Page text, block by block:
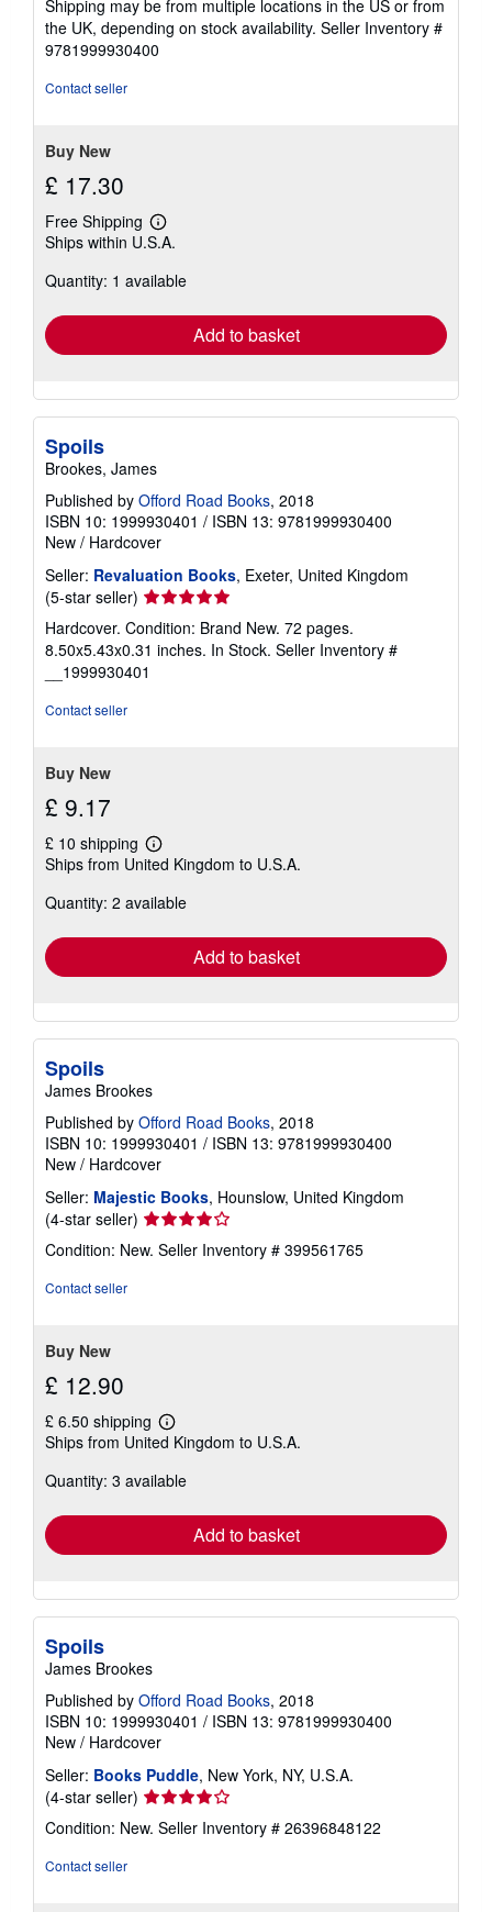
Shipping may be from multiple locations in the US or from
the UK, depending on stock availability. Seller Inventory #
9781999930400
Contact seller
Buy New
£ 17.30
Free Shipping
Learn
more
shipping
Ships within U.S.A.
Quantity: 1 available
Add to basket
Spoils
Brookes, James
Published by Offord Road Books, 2018
ISBN 10: 1999930401 / ISBN 13: 9781999930400
New / Hardcover
Seller: Revaluation Books, Exeter, United Kingdom
(5-star seller) Seller
rating
5
out
of
Hardcover. Condition: Brand New. 72 pages.
8.50x5.43x0.31 inches. In Stock. Seller Inventory #
__1999930401
Contact seller
Buy New
£ 9.17
£ 10 shipping
Learn
more
shipping
Ships from United Kingdom to U.S.A.
Quantity: 2 available
Add to basket
Spoils
James Brookes
Published by Offord Road Books, 2018
ISBN 10: 1999930401 / ISBN 13: 9781999930400
New / Hardcover
Seller: Majestic Books, Hounslow, United Kingdom
(4-star seller) Seller
rating
4
Condition: New. Seller Inventory # 399561765
Contact seller
Buy New
£ 12.90
£ 6.50 shipping
Learn
more
shipping
Ships from United Kingdom to U.S.A.
Quantity: 3 available
Add to basket
Spoils
James Brookes
Published by Offord Road Books, 2018
ISBN 10: 1999930401 / ISBN 13: 9781999930400
New / Hardcover
Seller: Books Puddle, New York, NY, U.S.A.
(4-star seller) Seller
rating
4
Condition: New. Seller Inventory # 26396848122
Contact seller